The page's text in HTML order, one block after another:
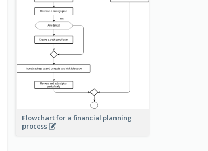
Flowchart for a financial planning
process